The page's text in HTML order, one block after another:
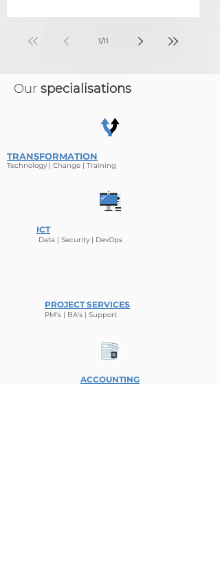
1/11
Our specialisations
TRANSFORMATION
Technology | Change | Training
ICT
Data | Security | DevOps
PROJECT SERVICES
PM's | BA's | Support
ACCOUNTING